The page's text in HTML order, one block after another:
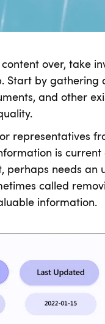
over, take
Start by gathering
and other
representatives
is
perhaps needs an
called
information.